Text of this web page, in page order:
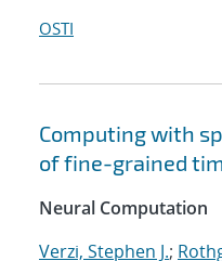
OSTI
Computing with
of fine-grained
Neural Computation
Verzi, Stephen J.;